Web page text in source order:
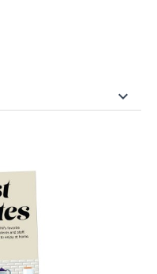
keyboard_arrow_down